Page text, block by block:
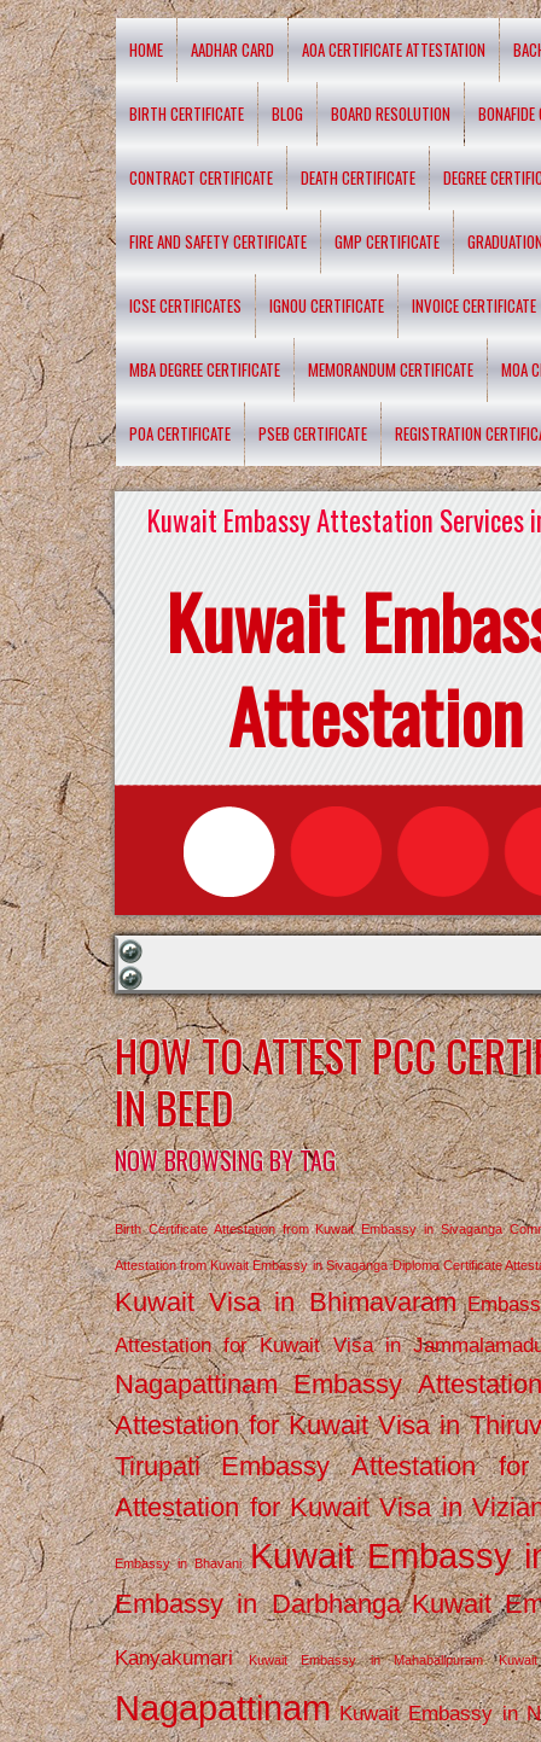
HOME AADHAR CARD AOA CERTIFICATE ATTESTATION
BIRTH CERTIFICATE BLOG BOARD RESOLUTION BONAFIDE
CONTRACT CERTIFICATE DEATH CERTIFICATE DEGREE
FIRE AND SAFETY CERTIFICATE GMP CERTIFICATE
ICSE CERTIFICATES IGNOU CERTIFICATE INVOICE CERTIFICATE
MBA DEGREE CERTIFICATE MEMORANDUM CERTIFICATE MOA
POA CERTIFICATE PSEB CERTIFICATE REGISTRATION
Kuwait Embassy Attestation Services
Kuwait
Attestation
HOW TO ATTEST PCC
IN BEED
NOW BROWSING BY TAG
Birth Certificate Attestation from Kuwait Embassy in Sivaganga
Attestation from Kuwait Embassy in Sivaganga Diploma Certificate
Kuwait Visa in Bhimavaram
Attestation for Kuwait Visa in
Nagapattinam Embassy
Attestation for Kuwait Visa in
Tirupati
Embassy Attestation
Attestation for Kuwait Visa in
Embassy in Bhavani Kuwait Embassy
Embassy in Darbhanga Kuwait
Kanyakumari Kuwait Embassy in Mahabalipuram
Nagapattinam Kuwait Embassy in